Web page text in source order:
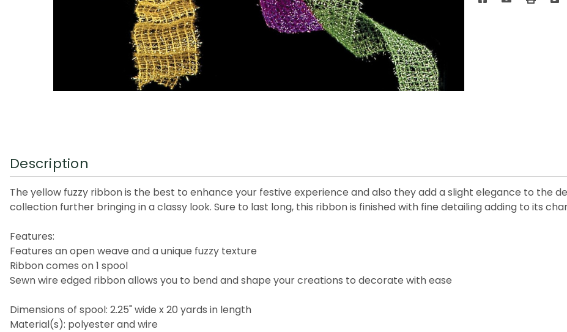
Description
The yellow fuzzy ribbon is the best to enhance your festive experience and also they add a slight elegance to the
collection further bringing in a classy look. Sure to last long, this ribbon is finished with fine detailing adding to its
Features:
Features an open weave and a unique fuzzy texture
Ribbon comes on 1 spool
Sewn wire edged ribbon allows you to bend and shape your creations to decorate with ease
Dimensions of spool: 2.25" wide x 20 yards in length
Material(s): polyester and wire